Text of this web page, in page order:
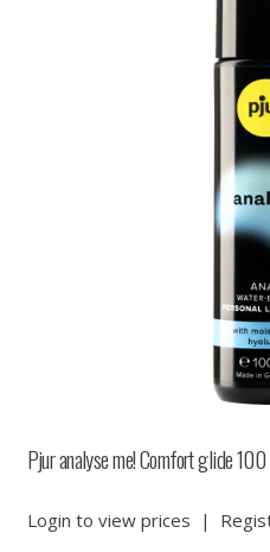
Pjur analyse me! Comfort glide
Login to view prices |